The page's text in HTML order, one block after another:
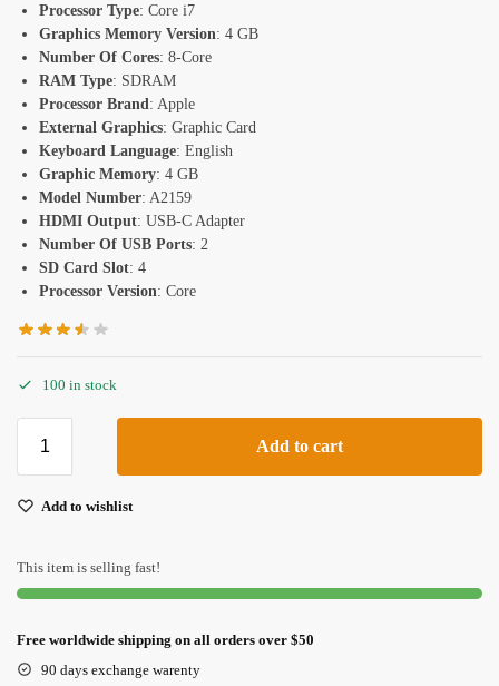
Processor Type: Core i7
Graphics Memory Version: 4 GB
Number Of Cores: 8-Core
RAM Type: SDRAM
Processor Brand: Apple
External Graphics: Graphic Card
Keyboard Language: English
Graphic Memory: 4 GB
Model Number: A2159
HDMI Output: USB-C Adapter
Number Of USB Ports: 2
SD Card Slot: 4
Processor Version: Core
100 in stock
Add to cart
Add to wishlist
This item is selling fast!
Free worldwide shipping on all orders over $50
90 days exchange warenty